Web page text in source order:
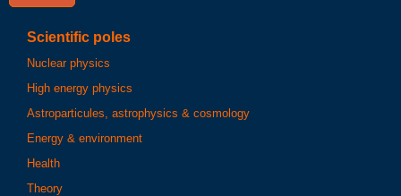
Scientific poles
Nuclear physics
High energy physics
Astroparticules, astrophysics & cosmology
Energy & environment
Health
Theory